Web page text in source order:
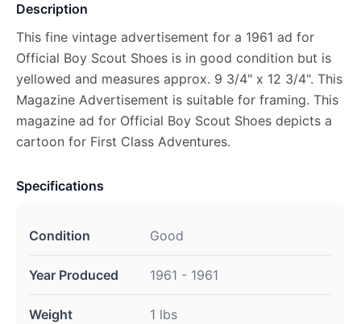
Description
This fine vintage advertisement for a 1961 ad for
Official Boy Scout Shoes is in good condition but is
yellowed and measures approx. 9 3/4" x 12 3/4". This
Magazine Advertisement is suitable for framing. This
magazine ad for Official Boy Scout Shoes depicts a
cartoon for First Class Adventures.
Specifications
Condition Good
Year Produced 1961 - 1961
Weight 1 lbs